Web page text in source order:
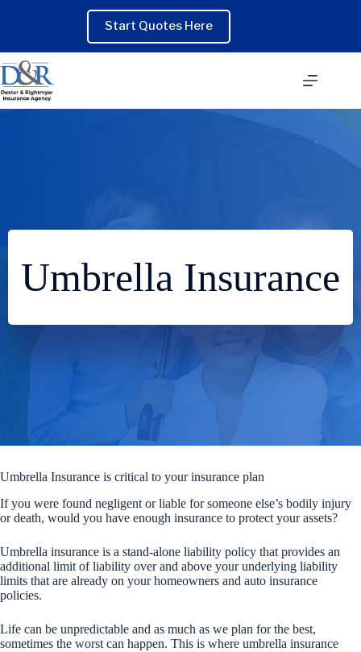
Start Quotes Here
Umbrella Insurance
Umbrella Insurance is critical to your insurance plan
If you were found negligent or liable for someone else’s bodily injury
or death, would you have enough insurance to protect your assets?
Umbrella insurance is a stand-alone liability policy that provides an
additional limit of liability over and above your underlying liability
limits that are already on your homeowners and auto insurance
policies.
Life can be unpredictable and as much as we plan for the best,
sometimes the worst can happen. This is where umbrella insurance